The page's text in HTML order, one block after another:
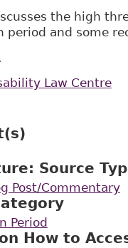
the high
period and some
Law Centre
Source
Post/Commentary
Period
How to